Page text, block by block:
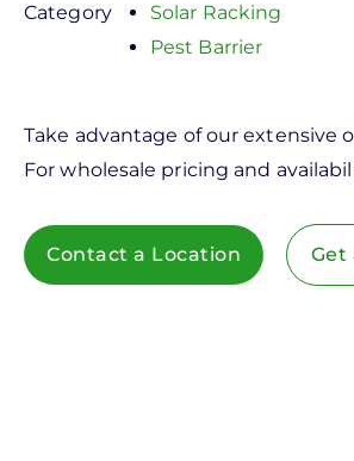
Category
Solar Racking
Pest Barrier
Take advantage of our extensive
For wholesale pricing and
Contact a Location Get